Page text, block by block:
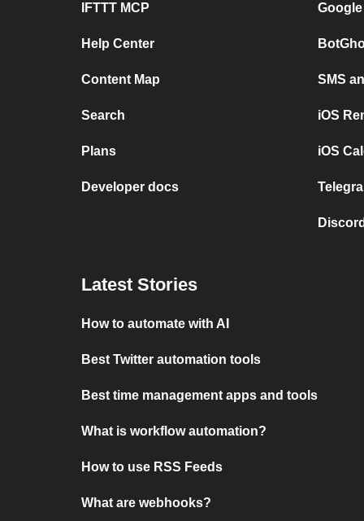
IFTTT MCP
Help Center
Content Map
Search
Plans
Developer docs
SMS
iOS
iOS
Latest Stories
How to automate with AI
Best Twitter automation tools
Best time management apps and tools
What is workflow automation?
How to use RSS Feeds
What are webhooks?